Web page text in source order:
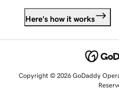
Here's how it works
Copyright © 2026 GoDaddy